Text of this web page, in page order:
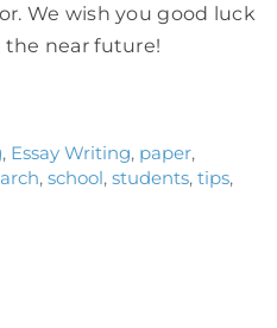
We wish you good luck
near future!
, Essay Writing, paper,
, school, students, tips,